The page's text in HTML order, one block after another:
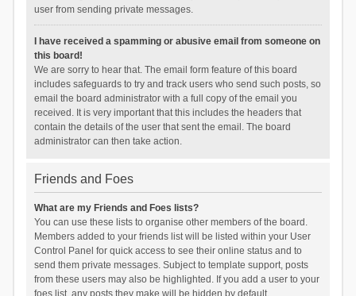
user from sending private messages.
I have received a spamming or abusive email from someone on
this board!
We are sorry to hear that. The email form feature of this board
includes safeguards to try and track users who send such posts, so
email the board administrator with a full copy of the email you
received. It is very important that this includes the headers that
contain the details of the user that sent the email. The board
administrator can then take action.
Friends and Foes
What are my Friends and Foes lists?
You can use these lists to organise other members of the board.
Members added to your friends list will be listed within your User
Control Panel for quick access to see their online status and to
send them private messages. Subject to template support, posts
from these users may also be highlighted. If you add a user to your
foes list, any posts they make will be hidden by default.